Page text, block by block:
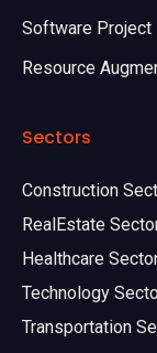
Software Project
Resource
Sectors
Construction
RealEstate
Healthcare
Technology
Transportation